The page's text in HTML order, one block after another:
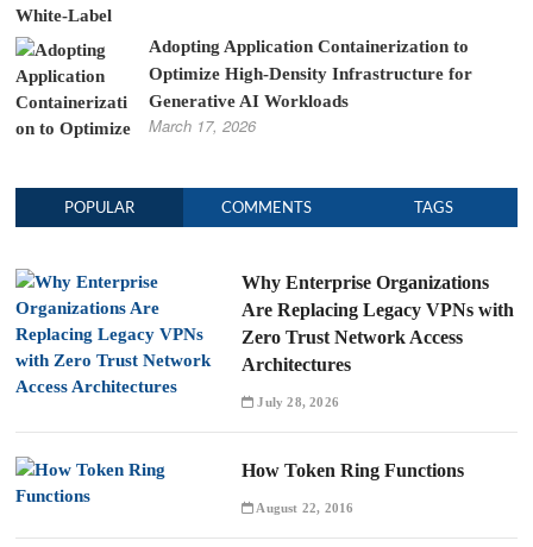
Adopting Application Containerization to
Optimize High-Density Infrastructure for
Generative AI Workloads
March 17, 2026
POPULAR COMMENTS TAGS
Why Enterprise Organizations
Are Replacing Legacy VPNs with
Zero Trust Network Access
Architectures
July 28, 2026
How Token Ring Functions
August 22, 2016